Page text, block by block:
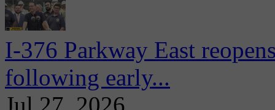
I-376 Parkway East
following early...
Jul 27, 2026